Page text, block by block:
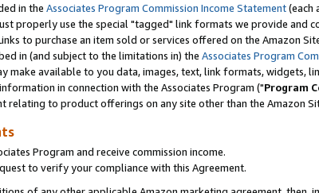
in the Associates Program Commission Income Statement(each
properly use the special "tagged" link formats we provide and
to purchase an item sold or services offered on the Amazon
in (and subject to the limitations in) the Associates Program
make available to you data, images, text, link formats, widgets,
in connection with the Associates Program ("Program
relating to product offerings on any site other than the Amazon
Program and receive commission income.
to verify your compliance with this Agreement.